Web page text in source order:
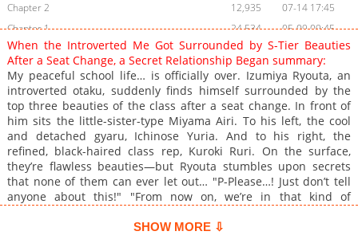
Chapter 2
12,935
07-14 17:45
Chapter 1
24,534 05-09 09:45
When the Introverted Me Got Surrounded by S-Tier Beauties
After a Seat Change, a Secret Relationship Began summary:
My peaceful school life… is officially over. Izumiya Ryouta, an
introverted otaku, suddenly finds himself surrounded by the
top three beauties of the class after a seat change. In front of
him sits the little-sister-type Miyama Airi. To his left, the cool
and detached gyaru, Ichinose Yuria. And to his right, the
refined, black-haired class rep, Kuroki Ruri. On the surface,
they’re flawless beauties—but Ryouta stumbles upon secrets
that none of them can ever let out… "P-Please…! Just don’t tell
anyone about this!" "From now on, we’re in that kind of
Ryouta-kun." All he wanted was a quiet otaku life—so how did
SHOW MORE ⇩